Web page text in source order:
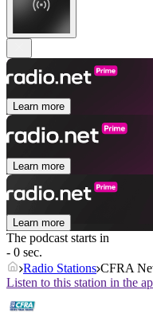
Learn more
Learn more
Learn more
The podcast starts in
- 0 sec.
Radio Stations CFRA
Listen to this station in the